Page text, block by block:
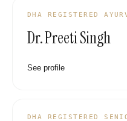
DHA REGISTERED
Dr. Preeti Singh
See profile
DHA REGISTERED